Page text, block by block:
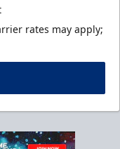
rates may apply;